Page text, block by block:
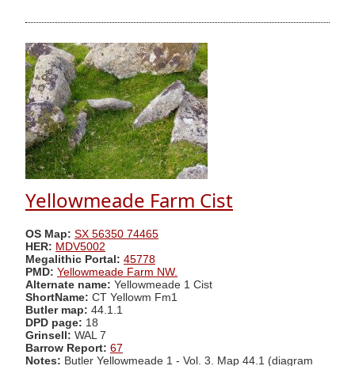
Yellowmeade Farm Cist
OS Map: SX 56350 74465
HER: MDV5002
Megalithic Portal: 45778
PMD: Yellowmeade Farm NW.
Alternate name: Yellowmeade 1 Cist
ShortName: CT Yellowm Fm1
Butler map: 44.1.1
DPD page: 18
Grinsell: WAL 7
Barrow Report: 67
Notes: Butler Yellowmeade 1 - Vol. 3. Map 44.1 (diagram